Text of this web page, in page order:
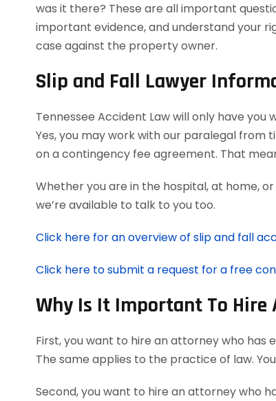
was it there? These are all important
important evidence, and understand your
case against the property owner.
Slip and Fall Lawyer
Tennessee Accident Law will only have
Yes, you may work with our paralegal from
on a contingency fee agreement. That
Whether you are in the hospital, at home,
we’re available to talk to you too.
Click here for an overview of slip and fall
Click here to submit a request for a free
Why Is It Important To Hire
First, you want to hire an attorney who has
The same applies to the practice of law.
Second, you want to hire an attorney who